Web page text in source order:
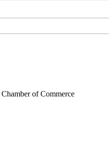
of Commerce